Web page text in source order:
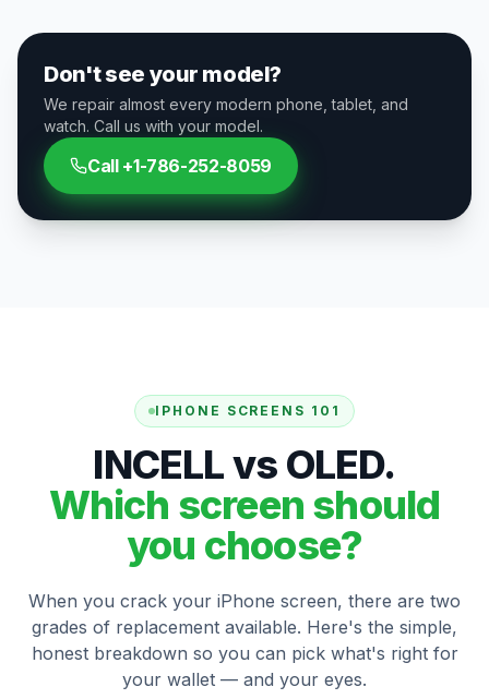
Don't see your model?
We repair almost every modern phone, tablet, and
watch. Call us with your model.
Call +1-786-252-8059
IPHONE SCREENS 101
INCELL vs OLED.
Which screen should
you choose?
When you crack your iPhone screen, there are two
grades of replacement available. Here's the simple,
honest breakdown so you can pick what's right for
your wallet — and your eyes.